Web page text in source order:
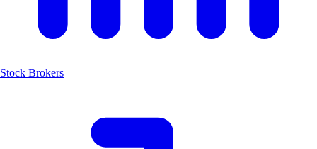
Stock Brokers